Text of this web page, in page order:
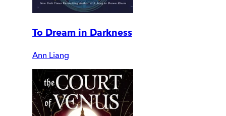
To Dream in Darkness
Ann Liang